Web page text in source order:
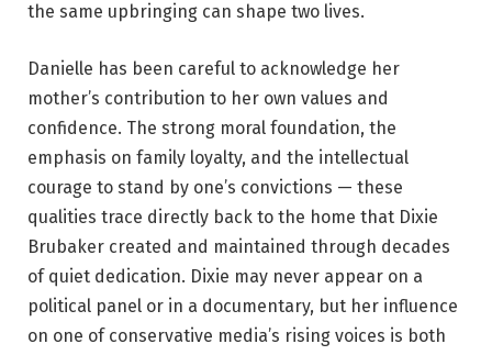
the same upbringing can shape two lives.
Danielle has been careful to acknowledge her
mother’s contribution to her own values and
confidence. The strong moral foundation, the
emphasis on family loyalty, and the intellectual
courage to stand by one’s convictions — these
qualities trace directly back to the home that Dixie
Brubaker created and maintained through decades
of quiet dedication. Dixie may never appear on a
political panel or in a documentary, but her influence
on one of conservative media’s rising voices is both